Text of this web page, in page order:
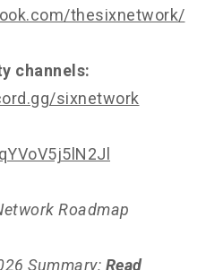
thesixnetwork/
channels:
sixnetwork
Roadmap
Summary: Read